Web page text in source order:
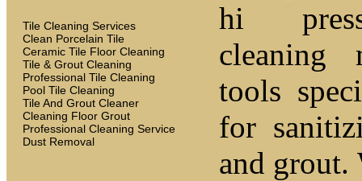
Tile Cleaning Services
Clean Porcelain Tile
Ceramic Tile Floor Cleaning
Tile & Grout Cleaning
Professional Tile Cleaning
Pool Tile Cleaning
Tile And Grout Cleaner
Cleaning Floor Grout
Professional Cleaning Service
Dust Removal
hi
cleaning
tools
for
and grout.